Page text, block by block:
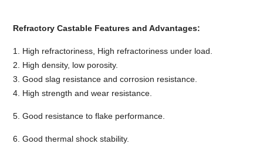
Refractory Castable Features and Advantages:
1. High refractoriness, High refractoriness under load.
2. High density, low porosity.
3. Good slag resistance and corrosion resistance.
4. High strength and wear resistance.
5. Good resistance to flake performance.
6. Good thermal shock stability.